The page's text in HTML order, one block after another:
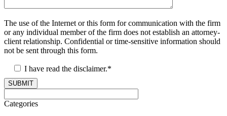
The use of the Internet or this form for communication with the firm
or any individual member of the firm does not establish an attorney-
client relationship. Confidential or time-sensitive information should
not be sent through this form.
I have read the disclaimer.*
SUBMIT
Categories